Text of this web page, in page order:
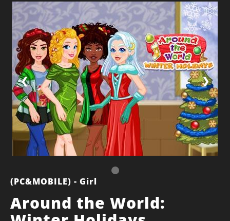
❮ ❯
(PC&MOBILE) - Girl
Around the World: